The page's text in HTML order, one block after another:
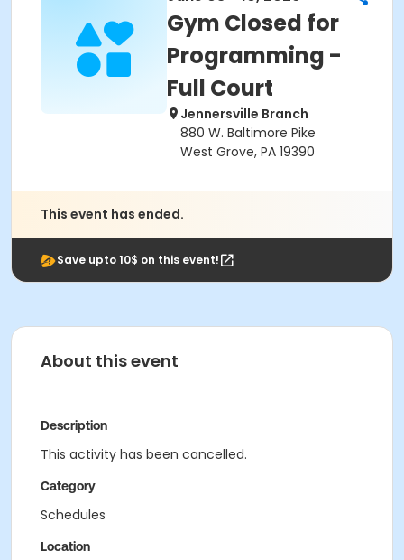
Gym Closed for
Programming -
Full Court
Jennersville Branch
880 W. Baltimore Pike
West Grove, PA 19390
This event has ended.
Save upto 10$ on this event!
About this event
Description
This activity has been cancelled.
Category
Schedules
Location